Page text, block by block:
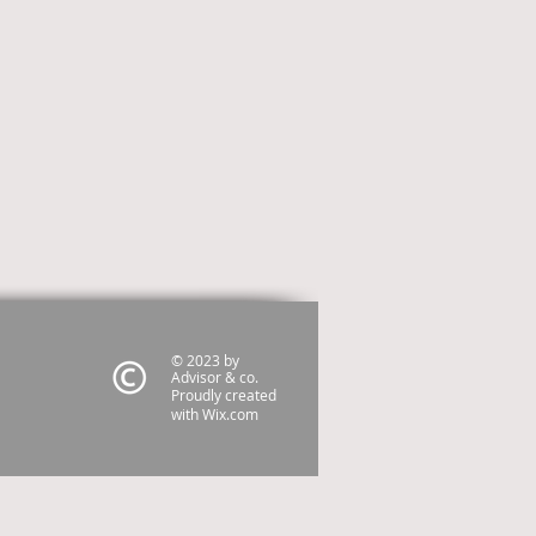
© 2023 by
Advisor & co.
Proudly created
withWix.com